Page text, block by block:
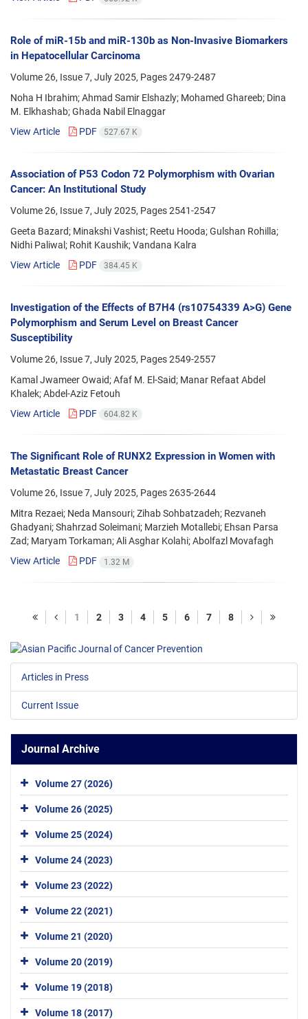
Role of miR-15b and miR-130b as Non-Invasive Biomarkers
in Hepatocellular Carcinoma
Volume 26, Issue 7, July 2025, Pages2479-2487
Noha H Ibrahim; Ahmad Samir Elshazly; Mohamed Ghareeb; Dina
M. Elkhashab; Ghada Nabil Elnaggar
View Article
PDF 527.67 K
Association of P53 Codon 72 Polymorphism with Ovarian
Cancer: An Institutional Study
Volume 26, Issue 7, July 2025, Pages2541-2547
Geeta Bazard; Minakshi Vashist; Reetu Hooda; Gulshan Rohilla;
Nidhi Paliwal; Rohit Kaushik; Vandana Kalra
View Article
PDF 384.45 K
Investigation of the Effects of B7H4 (rs10754339 A>G) Gene
Polymorphism and Serum Level on Breast Cancer
Susceptibility
Volume 26, Issue 7, July 2025, Pages2549-2557
Kamal Jwameer Owaid; Afaf M. El-Said; Manar Refaat Abdel
Khalek; Abdel-Aziz Fetouh
View Article
PDF 604.82 K
The Significant Role of RUNX2 Expression in Women with
Metastatic Breast Cancer
Volume 26, Issue 7, July 2025, Pages2635-2644
Mitra Rezaei; Neda Mansouri; Zihab Sohbatzadeh; Rezvaneh
Ghadyani; Shahrzad Soleimani; Marzieh Motallebi; Ehsan Parsa
Zad; Maryam Torkaman; Ali Asghar Kolahi; Abolfazl Movafagh
View Article
PDF 1.32 M
1 2 3 4 5 6 7 8
Articles in Press
Current Issue
Journal Archive
Volume 27 (2026)
Volume 26 (2025)
Volume 25 (2024)
Volume 24 (2023)
Volume 23 (2022)
Volume 22 (2021)
Volume 21 (2020)
Volume 20 (2019)
Volume 19 (2018)
Volume 18 (2017)